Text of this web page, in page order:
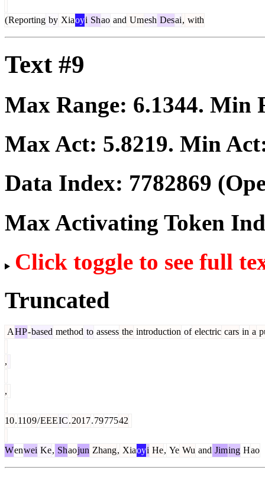
(Reporting by Xiaoyi Shao and Umesh Desai, with
Text #9
Max Range: 6.1344. Min
Max Act: 5.8219. Min
Data Index: 7782869
Max Activating Token
Click toggle to see full
Truncated
AHP-based method to assess the introduction of electric cars in a
,
,
10.1109/EEEIC.2017.7977542
Wenwei Ke, Shaojun Zhang, Xiaoyi He, Ye Wu and Jiming Hao